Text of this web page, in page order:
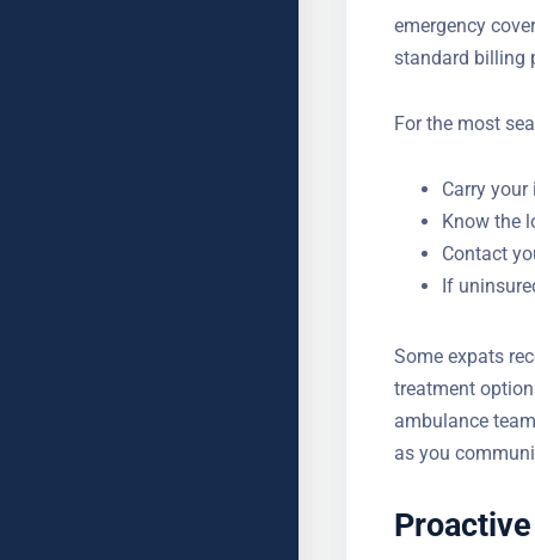
While
insurance
standard billing
For the most
Carry
Know the
Some expats
treatment
as you